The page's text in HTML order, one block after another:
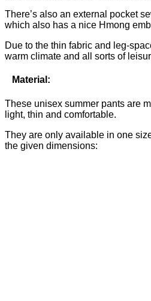
There’s also an external pocket
which also has a nice Hmong
Due to the thin fabric and leg-
warm climate and all sorts of
Material:
These unisex summer pants are
light, thin and comfortable.
They are only available in one
the given dimensions: